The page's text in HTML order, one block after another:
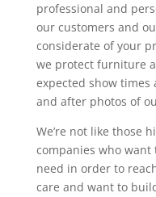
professional and
our customers and
considerate of your
we protect furniture
expected show times
and after photos of
We’re not like those
companies who want
need in order to
care and want to